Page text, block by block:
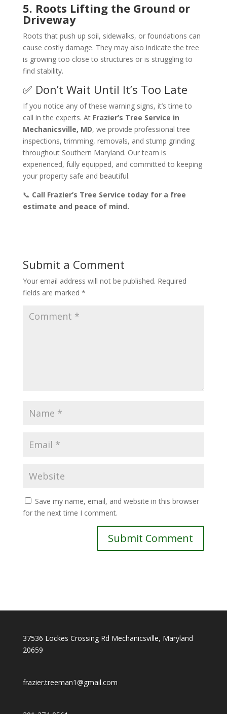
5. Roots Lifting the Ground or
Driveway
Roots that push up soil, sidewalks, or foundations can
cause costly damage. They may also indicate the tree
is growing too close to structures or is struggling to
find stability.
✅ Don’t Wait Until It’s Too Late
If you notice any of these warning signs, it’s time to
call in the experts. At Frazier’s Tree Service in
Mechanicsville, MD, we provide professional tree
inspections, trimming, removals, and stump grinding
throughout Southern Maryland. Our team is
experienced, fully equipped, and committed to keeping
your property safe and beautiful.
📞 Call Frazier’s Tree Service today for a free
estimate and peace of mind.
Submit a Comment
Your email address will not be published. Required
fields are marked *
Save my name, email, and website in this browser
for the next time I comment.
37536 Lockes Crossing Rd Mechanicsville, Maryland
20659
frazier.treeman1@gmail.com